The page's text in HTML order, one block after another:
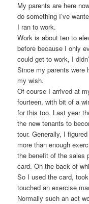
My parents are here
do something I’ve
I ran to work.
Work is about ten to
before because I only
could get to work, I
Since my parents were
my wish.
Of course I arrived at
fourteen, with bit of a
for this too. Last year
the new tenants to
tour. Generally, I
more than enough
the benefit of the sales
card. On the back of
So I used the card,
touched an exercise
Normally such an act